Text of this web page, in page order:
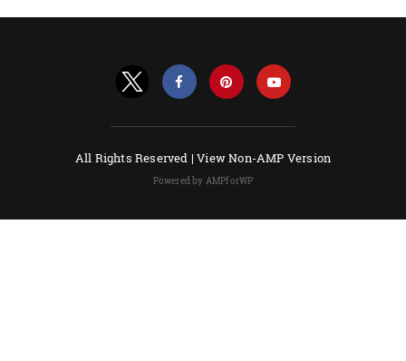
All Rights Reserved |View Non-AMP Version
Powered by AMPforWP